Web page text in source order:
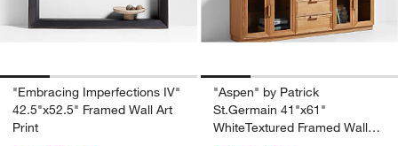
"Embracing Imperfections IV"
42.5"x52.5" Framed Wall Art
Print
"Aspen" by Patrick
St.Germain 41"x61"
WhiteTextured Framed Wall